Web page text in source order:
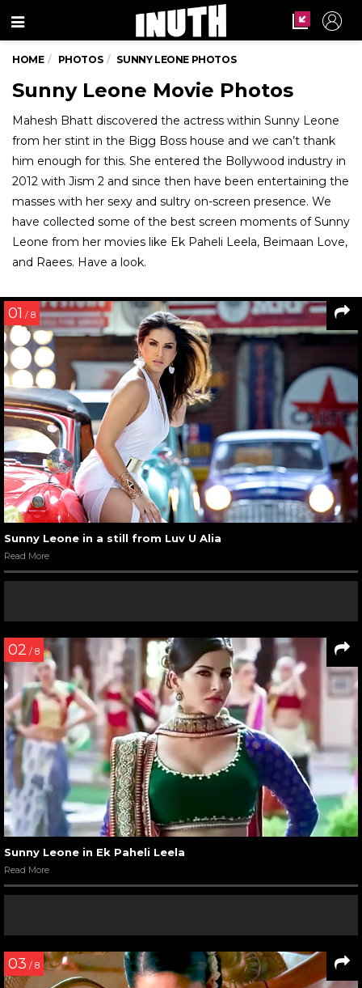
Menu
HOME PHOTOS SUNNY LEONE PHOTOS
Sunny Leone Movie Photos
Mahesh Bhatt discovered the actress within Sunny Leone
from her stint in the Bigg Boss house and we can’t thank
him enough for this. She entered the Bollywood industry in
2012 with Jism 2 and since then have been entertaining the
masses with her sexy and sultry on-screen presence. We
have collected some of the best screen moments of Sunny
Leone from her movies like Ek Paheli Leela, Beimaan Love,
and Raees. Have a look.
01 / 8
Sunny Leone in a still from Luv U Alia
Read More
02 / 8
Sunny Leone in Ek Paheli Leela
Read More
03 / 8